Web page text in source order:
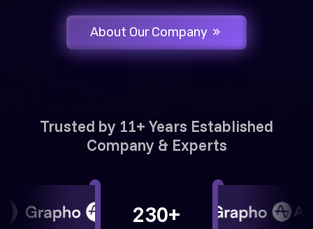
About Our Company
Trusted by 11+ Years Established
Company & Experts
230+